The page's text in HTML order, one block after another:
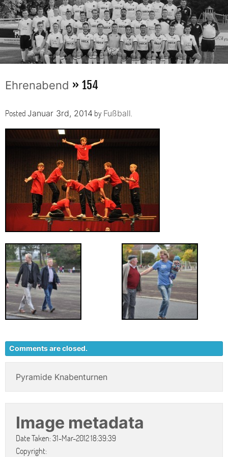
Ehrenabend » 154
Posted Januar 3rd, 2014 by Fußball
Comments are closed.
Pyramide Knabenturnen
Image metadata
Date Taken: 31-Mar-2012 18:39:39
Copyright: